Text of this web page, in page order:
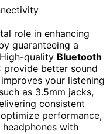
role in enhancing
guaranteeing a
quality Bluetooth
provide better sound
your listening
as 3.5mm jacks,
consistent
performance,
with